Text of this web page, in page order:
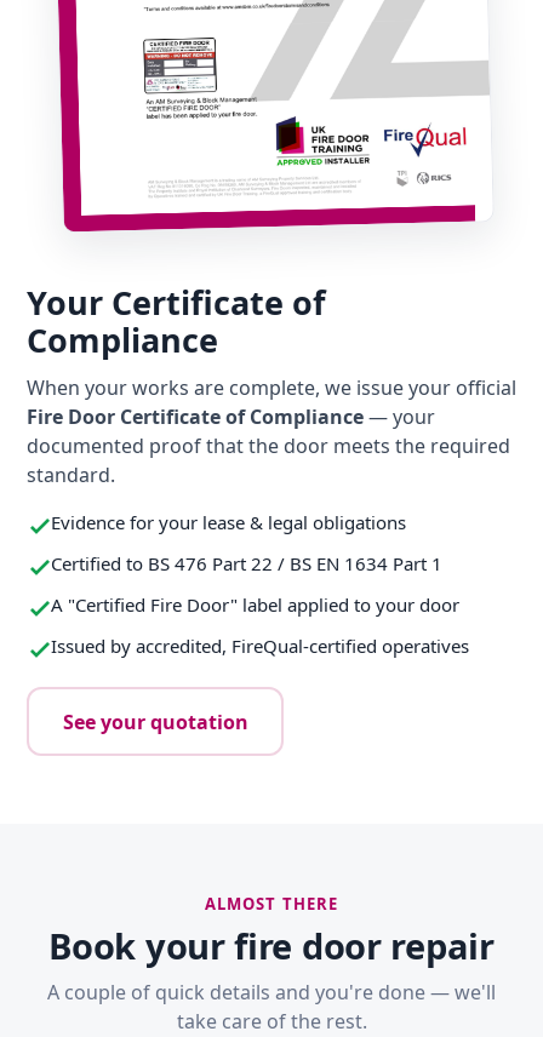
Your Certificate of
Compliance
When your works are complete, we issue your official
Fire Door Certificate of Compliance— your
documented proof that the door meets the required
standard.
Evidence for your lease & legal obligations
Certified to BS 476 Part 22 / BS EN 1634 Part 1
A "Certified Fire Door" label applied to your door
Issued by accredited, FireQual-certified operatives
See your quotation
ALMOST THERE
Book your fire door repair
A couple of quick details and you're done — we'll
take care of the rest.